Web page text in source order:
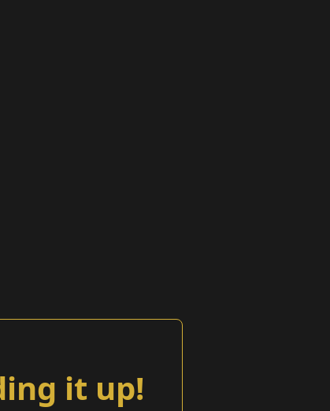
it up!